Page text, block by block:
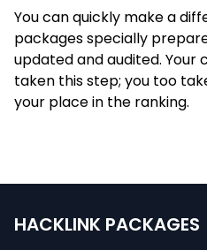
You can quickly make a
packages specially
updated and audited.
taken this step; you too
your place in the ranking.
HACKLINK PACKAGES